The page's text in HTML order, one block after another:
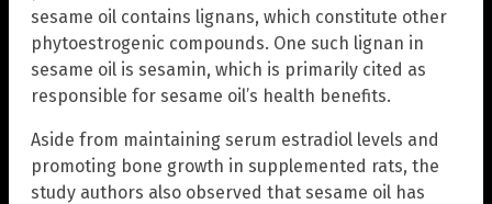
sesame oil contains lignans, which constitute other
phytoestrogenic compounds. One such lignan in
sesame oil is sesamin, which is primarily cited as
responsible for sesame oil’s health benefits.
Aside from maintaining serum estradiol levels and
promoting bone growth in supplemented rats, the
study authors also observed that sesame oil has